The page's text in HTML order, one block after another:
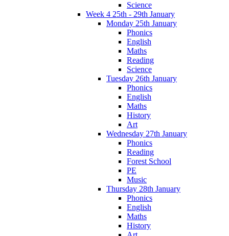
Science
Week 4 25th - 29th January
Monday 25th January
Phonics
English
Maths
Reading
Science
Tuesday 26th January
Phonics
English
Maths
History
Art
Wednesday 27th January
Phonics
Reading
Forest School
PE
Music
Thursday 28th January
Phonics
English
Maths
History